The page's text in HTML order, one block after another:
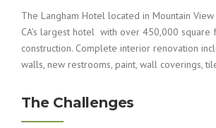
The Langham Hotel located in Mountain
CA’s largest hotel with over 450,000
construction. Complete interior renovation
walls, new restrooms, paint, wall coverings,
The Challenges